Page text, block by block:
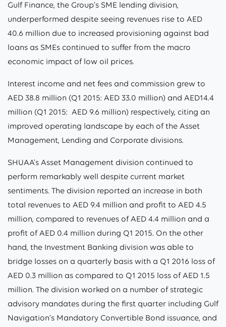
Gulf Finance, the Group’s SME lending division,
underperformed despite seeing revenues rise to AED
40.6 million due to increased provisioning against bad
loans as SMEs continued to suffer from the macro
economic impact of low oil prices.
Interest income and net fees and commission grew to
AED 38.8 million (Q1 2015: AED 33.0 million) and AED14.4
million (Q1 2015: AED 9.6 million) respectively, citing an
improved operating landscape by each of the Asset
Management, Lending and Corporate divisions.
SHUAA’s Asset Management division continued to
perform remarkably well despite current market
sentiments. The division reported an increase in both
total revenues to AED 9.4 million and profit to AED 4.5
million, compared to revenues of AED 4.4 million and a
profit of AED 0.4 million during Q1 2015. On the other
hand, the Investment Banking division was able to
bridge losses on a quarterly basis with a Q1 2016 loss of
AED 0.3 million as compared to Q1 2015 loss of AED 1.5
million. The division worked on a number of strategic
advisory mandates during the first quarter including Gulf
Navigation’s Mandatory Convertible Bond issuance, and